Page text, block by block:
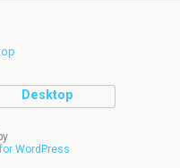
Desktop
WordPress